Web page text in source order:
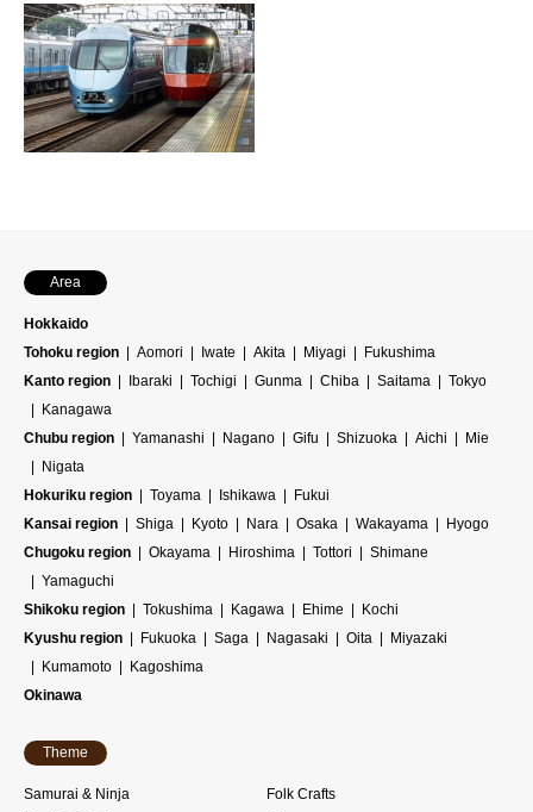
Area
Hokkaido
Tohoku region
Aomori Iwate Akita Miyagi
Fukushima
Kanto region
Ibaraki Tochigi Gunma Chiba Saitama
Tokyo
Kanagawa
Chubu region
Yamanashi Nagano Gifu Shizuoka Aichi
Mie
Nigata
Hokuriku region
Toyama Ishikawa
Fukui
Kansai region
Shiga Kyoto Nara Osaka Wakayama
Hyogo
Chugoku region
Okayama Hiroshima Tottori
Shimane
Yamaguchi
Shikoku region
Tokushima Kagawa Ehime
Kochi
Kyushu region
Fukuoka Saga Nagasaki Oita
Miyazaki
Kumamoto
Kagoshima
Okinawa
Theme
Samurai & Ninja
Folk Crafts